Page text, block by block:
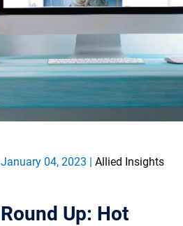
January 04, 2023 | Allied Insights
Round Up: Hot